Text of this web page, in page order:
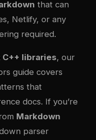
that can
Netlify, or any
required.
libraries, our
guide covers
that
docs. If you’re
Markdown
parser